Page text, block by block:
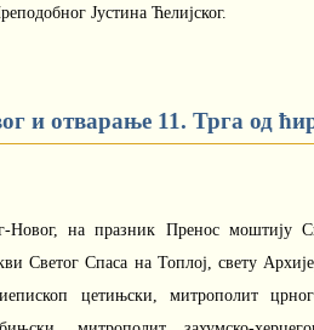
Јустина Ћелијског.
и отварање 11. Трга од
Новог, на празник Пренос моштију
Светог Спаса на Топлој, свету
цетињски, митрополит